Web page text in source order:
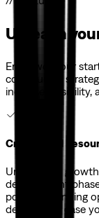
Unleash
Empower your
community,
increased visibility,
Credits and
Unlock new
development
potential funding
designed to ease